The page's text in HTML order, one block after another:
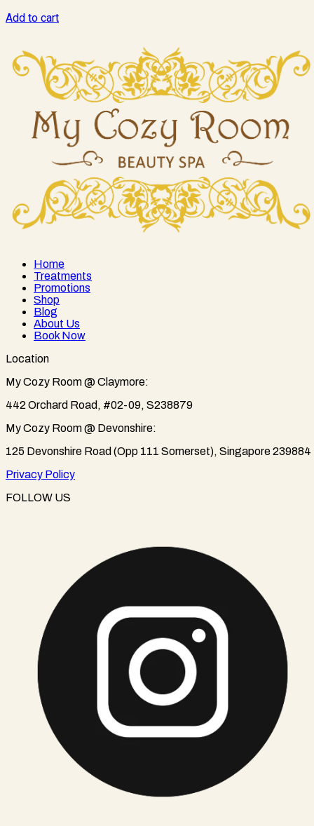
Add to cart
Home
Treatments
Promotions
Shop
Blog
About Us
Book Now
Location
My Cozy Room @ Claymore:
442 Orchard Road, #02-09, S238879
My Cozy Room @ Devonshire:
125 Devonshire Road (Opp 111 Somerset), Singapore 239884
Privacy Policy
FOLLOW US